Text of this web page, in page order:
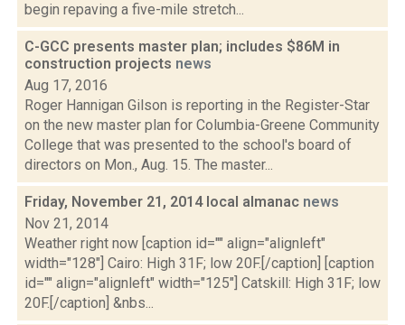
begin repaving a five-mile stretch...
C-GCC presents master plan; includes $86M in
construction projects news
Aug 17, 2016
Roger Hannigan Gilson is reporting in the Register-Star
on the new master plan for Columbia-Greene Community
College that was presented to the school's board of
directors on Mon., Aug. 15. The master...
Friday, November 21, 2014 local almanac news
Nov 21, 2014
Weather right now [caption id="" align="alignleft"
width="128"] Cairo: High 31F; low 20F.[/caption] [caption
id="" align="alignleft" width="125"] Catskill: High 31F; low
20F.[/caption] &nbs...